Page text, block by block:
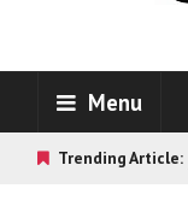
Menu
Trending Article: